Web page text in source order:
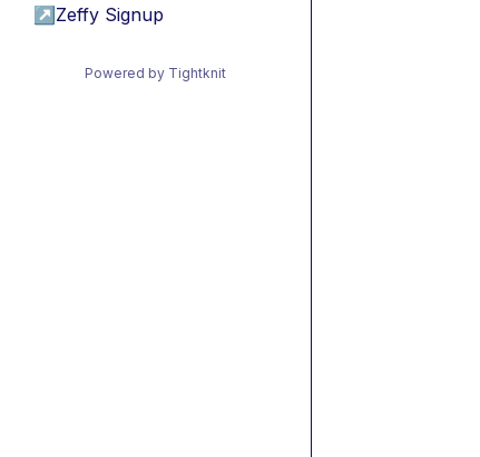
↗ Zeffy Signup
Powered by Tightknit